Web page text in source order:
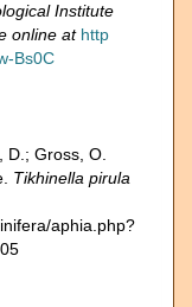
Institute
online at http
Bs0C
D.; Gross, O.
Tikhinella pirula
aphia.php?